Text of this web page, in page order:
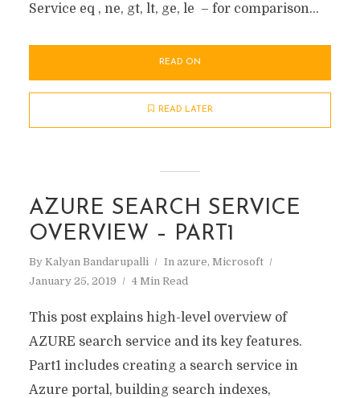
Service eq , ne, gt, lt, ge, le – for comparison...
READ ON
READ LATER
AZURE SEARCH SERVICE
OVERVIEW – PART1
By Kalyan Bandarupalli In azure, Microsoft
January 25, 2019
4 Min Read
This post explains high-level overview of
AZURE search service and its key features.
Part1 includes creating a search service in
Azure portal, building search indexes,